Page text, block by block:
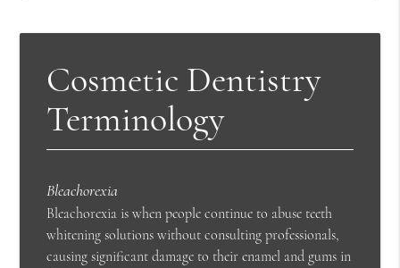
Cosmetic Dentistry
Terminology
Bleachorexia
Bleachorexia is when people continue to abuse teeth
whitening solutions without consulting professionals,
causing significant damage to their enamel and gums in